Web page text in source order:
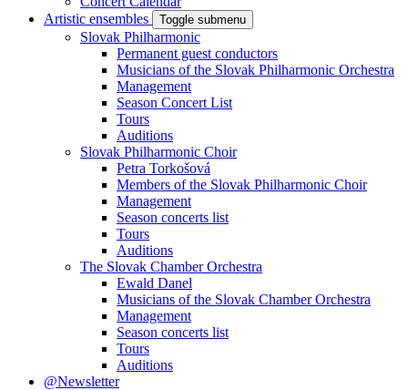
Artistic ensembles
Toggle submenu
Slovak Philharmonic
Permanent guest conductors
Musicians of the Slovak Philharmonic Orchestra
Management
Season Concert List
Tours
Auditions
Slovak Philharmonic Choir
Petra Torkošová
Members of the Slovak Philharmonic Choir
Management
Season concerts list
Tours
Auditions
The Slovak Chamber Orchestra
Ewald Danel
Musicians of the Slovak Chamber Orchestra
Management
Season concerts list
Tours
Auditions
@Newsletter